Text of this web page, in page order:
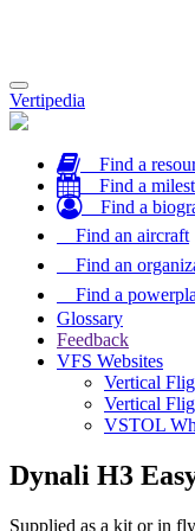
Toggle
navigation
Vertipedia
Find a
Find a
Find a
Find an aircraft
Find an
Find a
Glossary
Feedback
VFS Websites
Vertical
Vertical
VSTOL
Dynali H3
Supplied as a kit or in